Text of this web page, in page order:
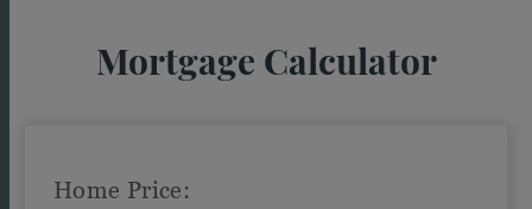
Mortgage Calculator
Home Price: